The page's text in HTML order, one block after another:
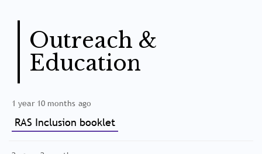
Outreach &
Education
1 year 10 months ago
RAS Inclusion booklet